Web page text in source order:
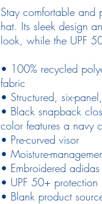
Stay comfortable and
hat. Its sleek design
look, while the UPF
• 100% recycled
fabric
• Structured, six-
• Black snapback
color features a navy
• Pre-curved visor
• Moisture-
• Embroidered
• UPF 50+ protection
• Blank product